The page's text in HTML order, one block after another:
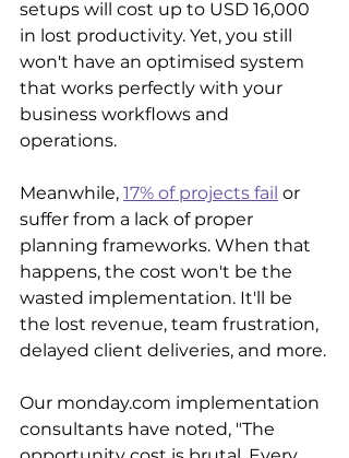
setups will cost up to USD 16,000
in lost productivity. Yet, you still
won't have an optimised system
that works perfectly with your
business workflows and
operations.
Meanwhile, 17% of projects fail or
suffer from a lack of proper
planning frameworks. When that
happens, the cost won't be the
wasted implementation. It'll be
the lost revenue, team frustration,
delayed client deliveries, and more.
Our monday.com implementation
consultants have noted, "The